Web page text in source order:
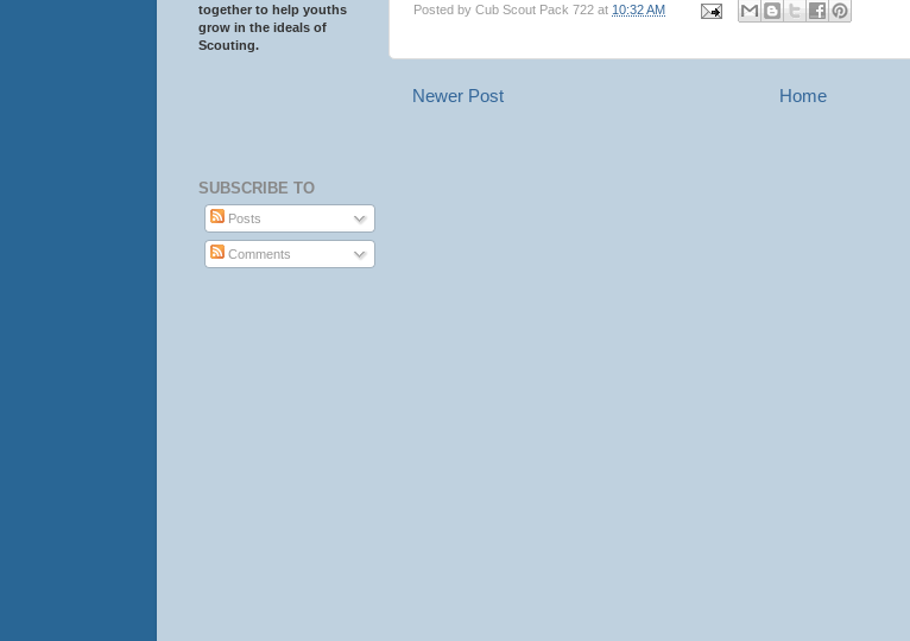
Posted by Cub Scout Pack 722 at 10:32 AM
Newer Post Home
together to help youths
grow in the ideals of
Scouting.
SUBSCRIBE TO
Posts
Comments